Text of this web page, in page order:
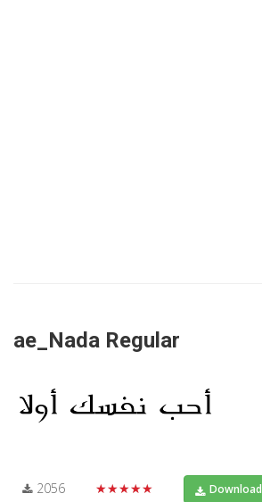
ae_Nada Regular
2056 ★★★★★ Download